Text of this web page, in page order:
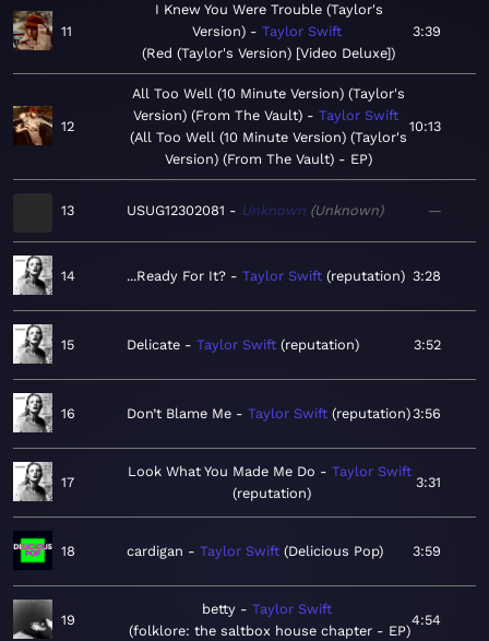
11
I Knew You Were Trouble (Taylor's
Version)
Taylor Swift
Red (Taylor's Version) [Video Deluxe]
3:39
12
All Too Well (10 Minute Version) (Taylor's
Version) (From The Vault)
Taylor Swift
All Too Well (10 Minute Version) (Taylor's
Version) (From The Vault) - EP
10:13
13 USUG12302081 Unknown Unknown —
14 ...Ready For It? Taylor Swift reputation 3:28
15 Delicate Taylor Swift reputation 3:52
16 Don’t Blame Me Taylor Swift reputation 3:56
17
Look What You Made Me Do
Taylor Swift
reputation
3:31
18 cardigan Taylor Swift Delicious Pop 3:59
19
betty
Taylor Swift
folklore: the saltbox house chapter - EP
4:54